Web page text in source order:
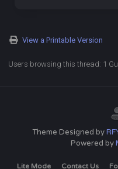
View a Printable Version
Users browsing this thread: 1
Theme Designed by
Powered by
Lite Mode Contact Us